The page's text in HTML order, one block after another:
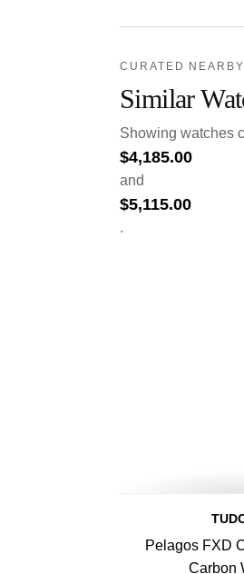
CURATED
Similar
Showing watches
$4,185.00
and
$5,115.00
.
Pelagos FXD
Carbon